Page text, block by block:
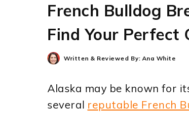
French Bulldog
Find Your Perfect
Written & Reviewed By: Ana White
Alaska may be known for
several reputable French